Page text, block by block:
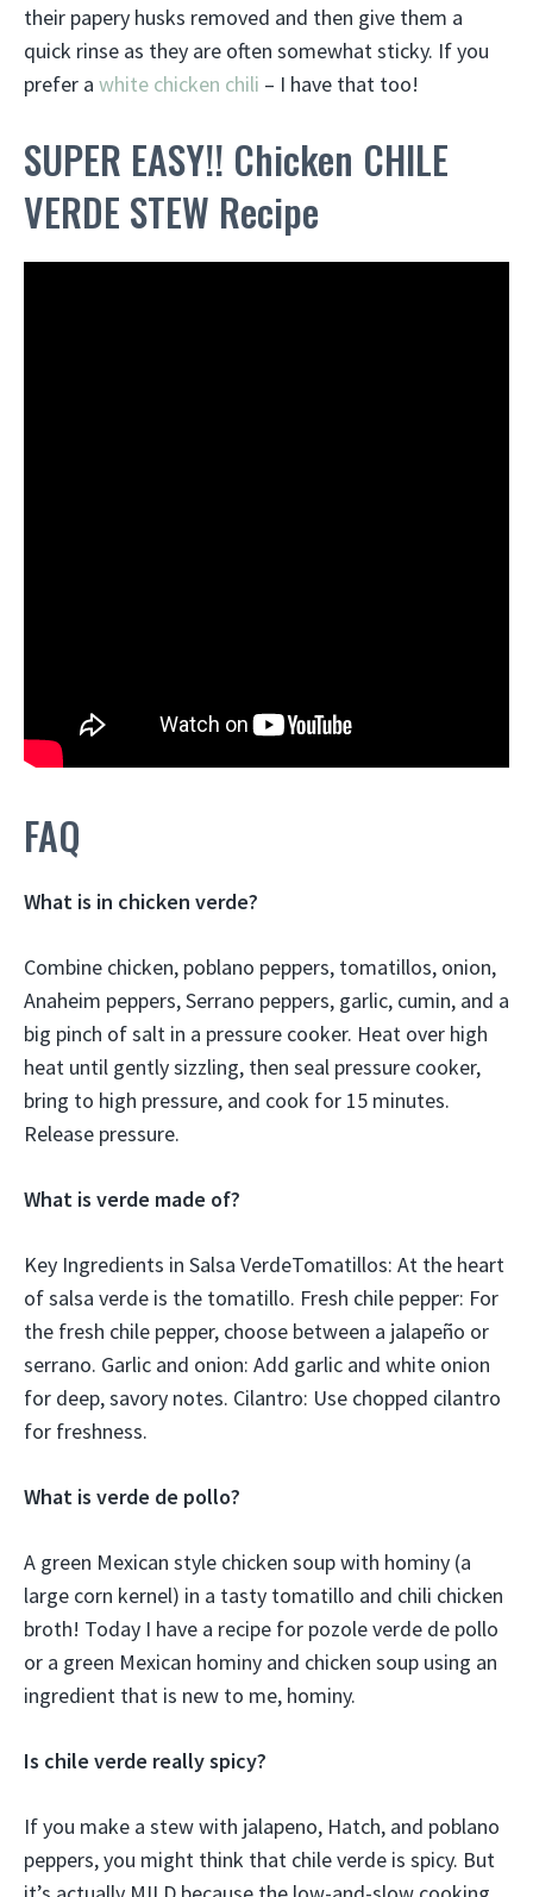
their papery husks removed and then give them a
quick rinse as they are often somewhat sticky. If you
prefer a white chicken chili – I have that too!
SUPER EASY!! Chicken CHILE
VERDE STEW Recipe
FAQ
What is in chicken verde?
Combine chicken, poblano peppers, tomatillos, onion,
Anaheim peppers, Serrano peppers, garlic, cumin, and a
big pinch of salt in a pressure cooker. Heat over high
heat until gently sizzling, then seal pressure cooker,
bring to high pressure, and cook for 15 minutes.
Release pressure.
What is verde made of?
Key Ingredients in Salsa VerdeTomatillos: At the heart
of salsa verde is the tomatillo. Fresh chile pepper: For
the fresh chile pepper, choose between a jalapeño or
serrano. Garlic and onion: Add garlic and white onion
for deep, savory notes. Cilantro: Use chopped cilantro
for freshness.
What is verde de pollo?
A green Mexican style chicken soup with hominy (a
large corn kernel) in a tasty tomatillo and chili chicken
broth! Today I have a recipe for pozole verde de pollo
or a green Mexican hominy and chicken soup using an
ingredient that is new to me, hominy.
Is chile verde really spicy?
If you make a stew with jalapeno, Hatch, and poblano
peppers, you might think that chile verde is spicy. But